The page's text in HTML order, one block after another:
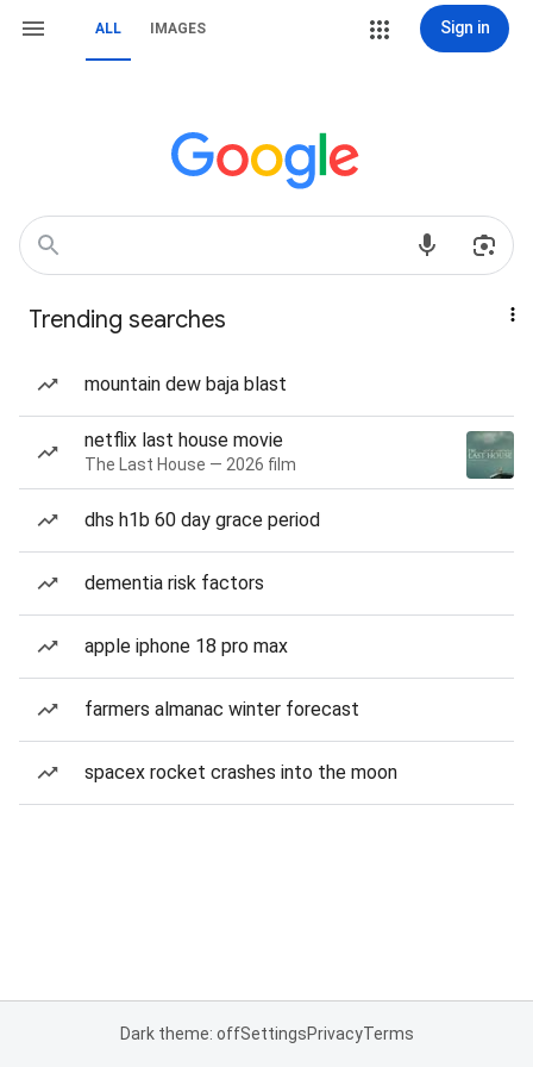
ALL IMAGES Sign in
Trending searches
mountain dew baja blast
netflix last house movie
The Last House — 2026 film
dhs h1b 60 day grace period
dementia risk factors
apple iphone 18 pro max
farmers almanac winter forecast
spacex rocket crashes into the moon
Dark theme: offSettingsPrivacyTerms